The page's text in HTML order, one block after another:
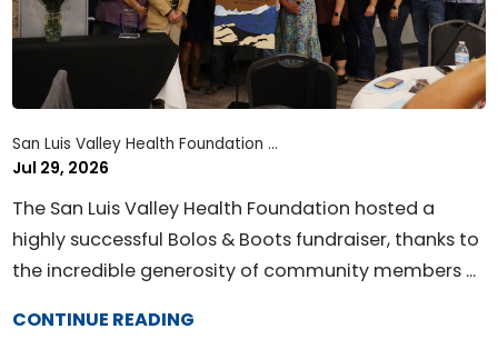
San Luis Valley Health Foundation ...
Jul 29, 2026
The San Luis Valley Health Foundation hosted a
highly successful Bolos & Boots fundraiser, thanks to
the incredible generosity of community members ...
CONTINUE READING